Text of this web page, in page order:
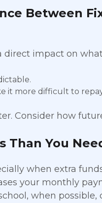
Between
direct impact on
it more difficult to
Consider how
Than You
when extra
your monthly
when possible,